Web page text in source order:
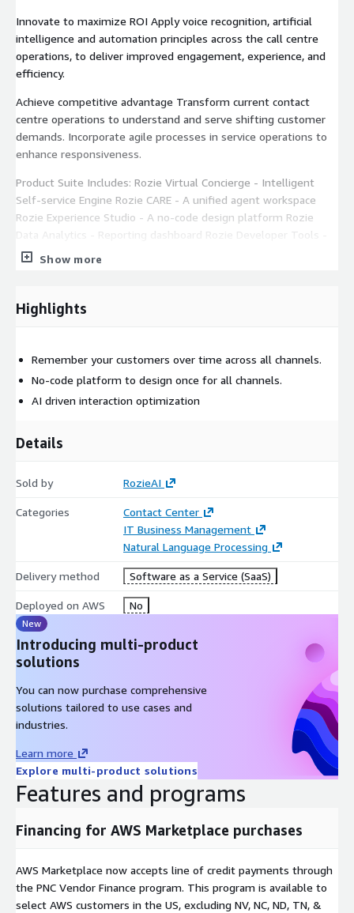
Innovate to maximize ROI Apply voice recognition, artificial
intelligence and automation principles across the call centre
operations, to deliver improved engagement, experience, and
efficiency.
Achieve competitive advantage Transform current contact
centre operations to understand and serve shifting customer
demands. Incorporate agile processes in service operations to
enhance responsiveness.
Product Suite Includes: Rozie Virtual Concierge - Intelligent
Self-service Engine Rozie CARE - A unified agent workspace
Rozie Experience Studio - A no-code design platform Rozie
Data Analytics - Reporting dashboard Rozie Developer Tools -
Natural Language Understanding and developer services for AI
AWS-Marketplace@rozie.ai
Show more
Highlights
Remember your customers over time across all channels.
No-code platform to design once for all channels.
AI driven interaction optimization
Details
Sold by RozieAI
Categories
Contact Center
IT Business Management
Natural Language Processing
Delivery method Software as a Service (SaaS)
Deployed on AWS No
New
Introducing multi-product
solutions
You can now purchase comprehensive
solutions tailored to use cases and
industries.
Learn more
Explore multi-product solutions
Features and programs
Financing for AWS Marketplace purchases
AWS Marketplace now accepts line of credit payments through
the PNC Vendor Finance program. This program is available to
select AWS customers in the US, excluding NV, NC, ND, TN, &